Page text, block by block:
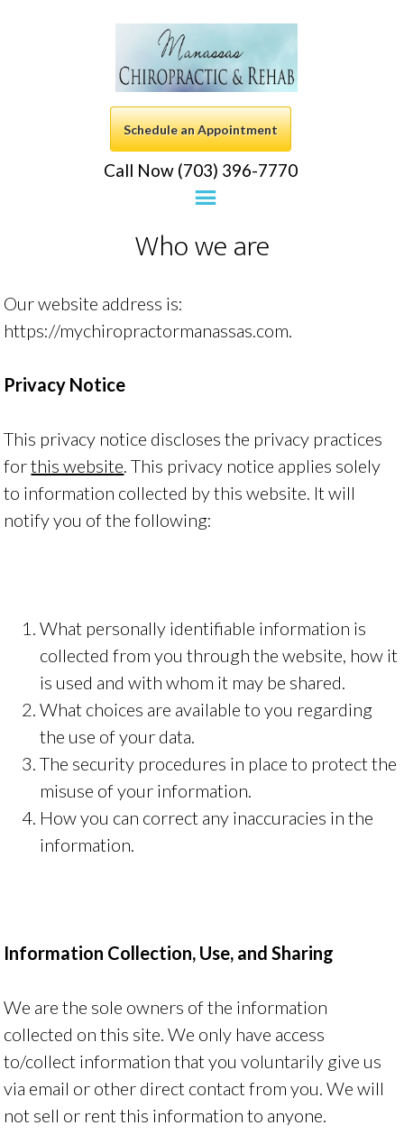
Schedule an Appointment
Call Now (703) 396-7770
Who we are
Our website address is:
https://mychiropractormanassas.com.
Privacy Notice
This privacy notice discloses the privacy practices
forthis website. This privacy notice applies solely
to information collected by this website. It will
notify you of the following:
What personally identifiable information is
collected from you through the website, how it
is used and with whom it may be shared.
What choices are available to you regarding
the use of your data.
The security procedures in place to protect the
misuse of your information.
How you can correct any inaccuracies in the
information.
Information Collection, Use, and Sharing
We are the sole owners of the information
collected on this site. We only have access
to/collect information that you voluntarily give us
via email or other direct contact from you. We will
not sell or rent this information to anyone.